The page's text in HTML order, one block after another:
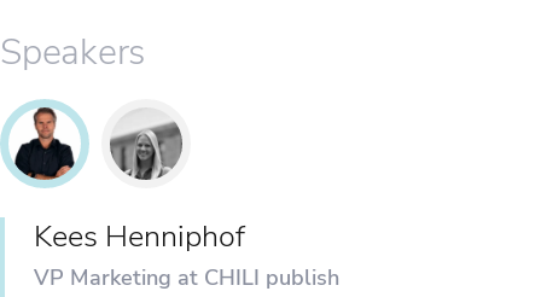
Speakers
Kees Henniphof
VP Marketing at CHILI publish